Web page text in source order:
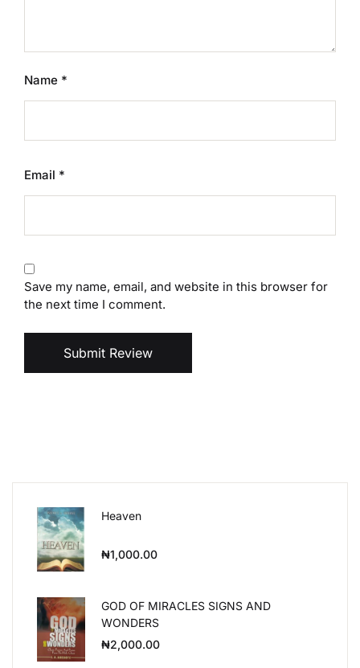
Name *
Email *
Save my name, email, and website in this browser for
the next time I comment.
Submit Review
Heaven
₦1,000.00
GOD OF MIRACLES SIGNS AND
WONDERS
₦2,000.00